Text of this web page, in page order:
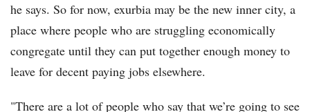
he says. So for now, exurbia may be the new inner city, a
place where people who are struggling economically
congregate until they can put together enough money to
leave for decent paying jobs elsewhere.
"There are a lot of people who say that we’re going to see